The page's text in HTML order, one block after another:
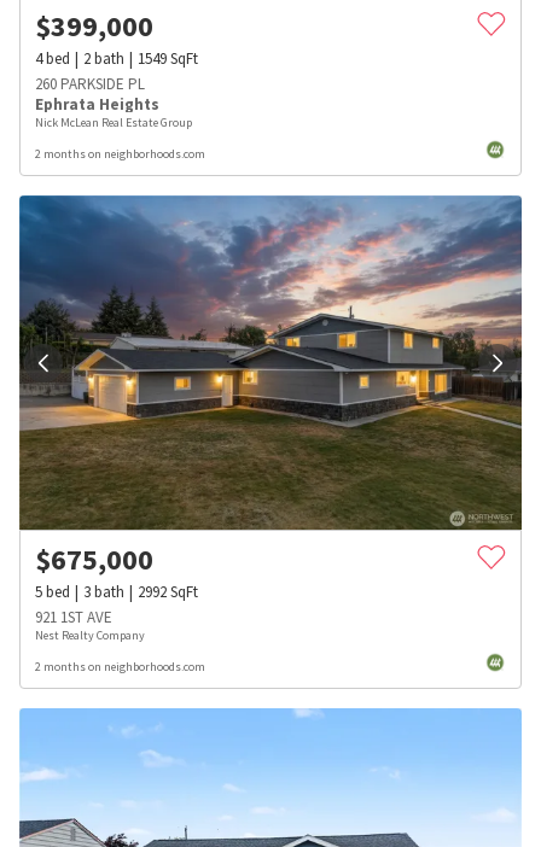
$399,000
4bed 2bath 1549SqFt
260 PARKSIDE PL
Ephrata Heights
Nick McLean Real Estate Group
2 months on neighborhoods.com
$675,000
5bed 3bath 2992SqFt
921 1ST AVE
Nest Realty Company
2 months on neighborhoods.com